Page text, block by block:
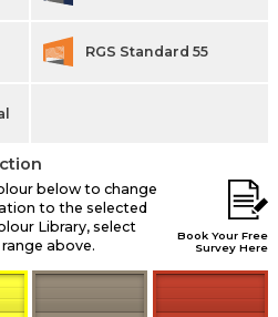
RGS Standard 55
below to change
to the selected
Library, select
above.
Book Your Free
Survey Here